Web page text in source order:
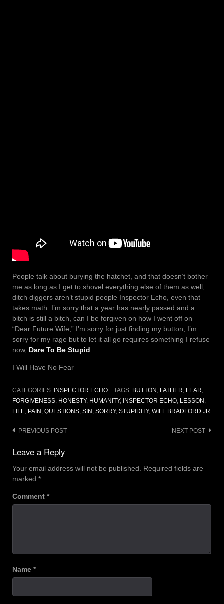
People talk about burying the hatchet, and that doesn’t bother
me as long as I get to shovel everything else of them as well,
ditch diggers aren’t stupid people Inspector Echo, even that
takes math. I’m sorry that a year has nearly passed and a
bitch is still a bitch, can I be forgiven on how I went off on
“Dear Future Wife,” I’m sorry for just finding my button, I’m
sorry for my rage but to let it all go requires something I refuse
now, Dare To Be Stupid
I Will Have No Fear
CATEGORIES: INSPECTOR ECHO TAGS: BUTTON , FATHER, FEAR,
FORGIVENESS, HONESTY, HUMANITY, INSPECTOR ECHO, LESSON ,
LIFE, PAIN , QUESTIONS, SIN , SORRY, STUPIDITY, WILL BRADFORD JR
Post
navigation
PREVIOUS POST NEXT POST
Leave a Reply
Your email address will not be published. Required fields are
marked *
Comment *
Name *